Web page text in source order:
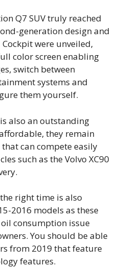
Q7 SUV truly reached
generation design and
were unveiled,
color screen enabling
switch between
systems and
them yourself.
also an outstanding
they remain
can compete easily
such as the Volvo XC90
right time is also
2016 models as these
consumption issue
You should be able
from 2019 that feature
features.